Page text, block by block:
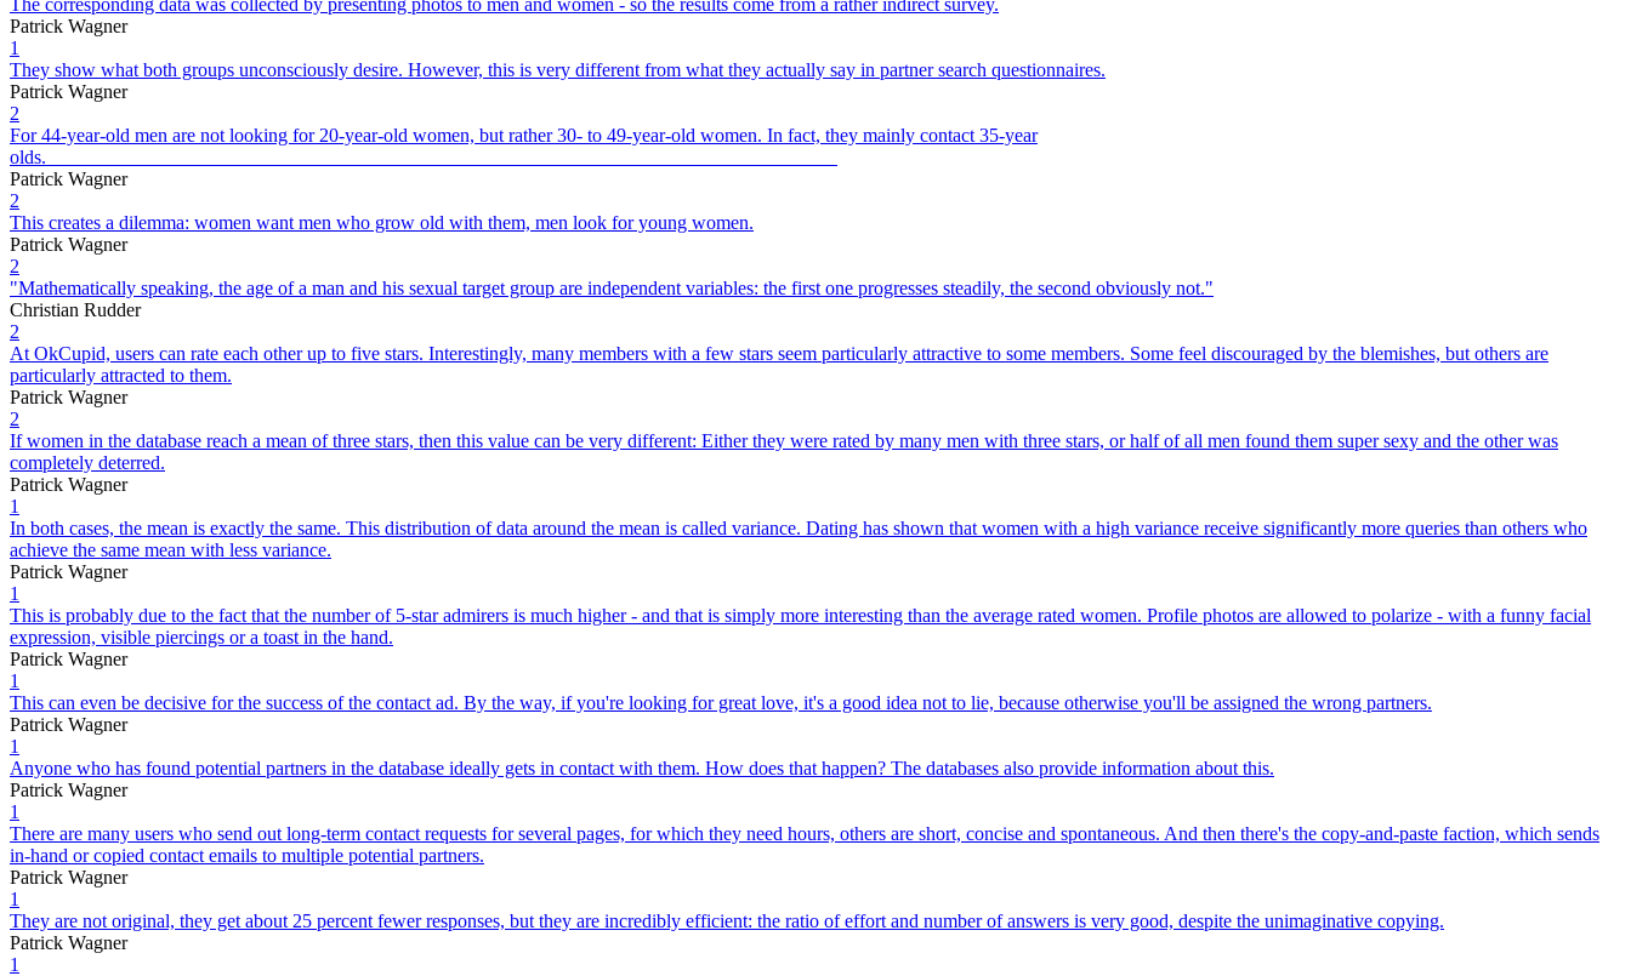
Patrick Wagner
1
They show what both groups unconsciously desire. However, this is very different from what they actually say in partner search questionnaires.
Patrick Wagner
2
For 44-year-old men are not looking for 20-year-old women, but rather 30- to 49-year-old women. In fact, they mainly contact 35-year
olds.
Patrick Wagner
2
This creates a dilemma: women want men who grow old with them, men look for young women.
Patrick Wagner
2
"Mathematically speaking, the age of a man and his sexual target group are independent variables: the first one progresses steadily, the second obviously not."
Christian Rudder
2
At OkCupid, users can rate each other up to five stars. Interestingly, many members with a few stars seem particularly attractive to some members. Some feel discouraged by the blemishes, but others are
particularly attracted to them.
Patrick Wagner
2
If women in the database reach a mean of three stars, then this value can be very different: Either they were rated by many men with three stars, or half of all men found them super sexy and the other was
completely deterred.
Patrick Wagner
1
In both cases, the mean is exactly the same. This distribution of data around the mean is called variance. Dating has shown that women with a high variance receive significantly more queries than others who
achieve the same mean with less variance.
Patrick Wagner
1
This is probably due to the fact that the number of 5-star admirers is much higher - and that is simply more interesting than the average rated women. Profile photos are allowed to polarize - with a funny facial
expression, visible piercings or a toast in the hand.
Patrick Wagner
1
This can even be decisive for the success of the contact ad. By the way, if you're looking for great love, it's a good idea not to lie, because otherwise you'll be assigned the wrong partners.
Patrick Wagner
1
Anyone who has found potential partners in the database ideally gets in contact with them. How does that happen? The databases also provide information about this.
Patrick Wagner
1
There are many users who send out long-term contact requests for several pages, for which they need hours, others are short, concise and spontaneous. And then there's the copy-and-paste faction, which sends
in-hand or copied contact emails to multiple potential partners.
Patrick Wagner
1
They are not original, they get about 25 percent fewer responses, but they are incredibly efficient: the ratio of effort and number of answers is very good, despite the unimaginative copying.
Patrick Wagner
1